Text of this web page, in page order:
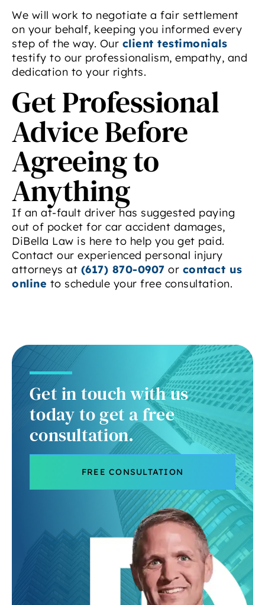
We will work to negotiate a fair settlement
on your behalf, keeping you informed every
step of the way. Our client testimonials
testify to our professionalism, empathy, and
dedication to your rights.
Get Professional
Advice Before
Agreeing to
Anything
If an at-fault driver has suggested paying
out of pocket for car accident damages,
DiBella Law is here to help you get paid.
Contact our experienced personal injury
attorneys at (617) 870-0907 or contact us
online to schedule your free consultation.
Get in touch with us
today to get a free
consultation.
FREE CONSULTATION